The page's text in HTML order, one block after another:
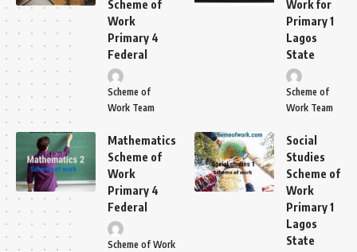
Scheme of
Work
Primary 4
Federal
Scheme of
Work Team
Mathematics
Scheme of
Work
Primary 4
Federal
Scheme of Work
Work for
Primary 1
Lagos
State
Scheme of
Work Team
Social
Studies
Scheme of
Work
Primary 1
Lagos
State